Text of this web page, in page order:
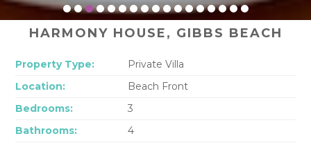
HARMONY HOUSE, GIBBS BEACH
Property Type:
Private Villa
Location:
Beach Front
Bedrooms:
3
Bathrooms:
4